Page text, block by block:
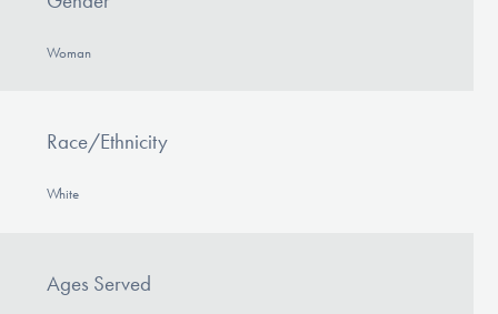
Woman
Race/Ethnicity
White
Ages Served